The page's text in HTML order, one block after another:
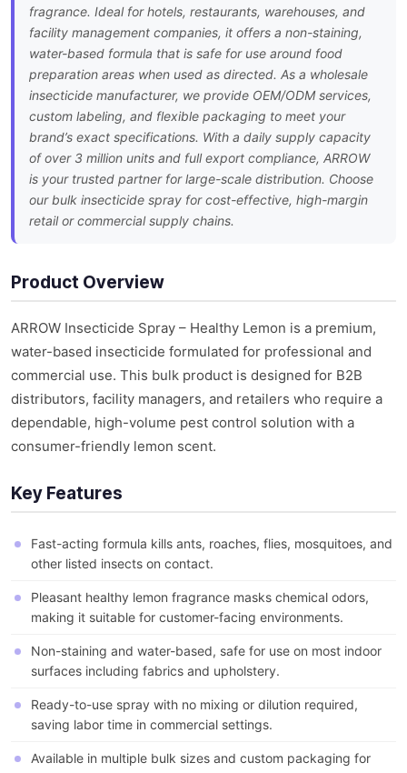
fragrance. Ideal for hotels, restaurants, warehouses, and
facility management companies, it offers a non-staining,
water-based formula that is safe for use around food
preparation areas when used as directed. As a wholesale
insecticide manufacturer, we provide OEM/ODM services,
custom labeling, and flexible packaging to meet your
brand’s exact specifications. With a daily supply capacity
of over 3 million units and full export compliance, ARROW
is your trusted partner for large-scale distribution. Choose
our bulk insecticide spray for cost-effective, high-margin
retail or commercial supply chains.
Product Overview
ARROW Insecticide Spray – Healthy Lemon is a premium,
water-based insecticide formulated for professional and
commercial use. This bulk product is designed for B2B
distributors, facility managers, and retailers who require a
dependable, high-volume pest control solution with a
consumer-friendly lemon scent.
Key Features
Fast-acting formula kills ants, roaches, flies, mosquitoes, and
other listed insects on contact.
Pleasant healthy lemon fragrance masks chemical odors,
making it suitable for customer-facing environments.
Non-staining and water-based, safe for use on most indoor
surfaces including fabrics and upholstery.
Ready-to-use spray with no mixing or dilution required,
saving labor time in commercial settings.
Available in multiple bulk sizes and custom packaging for